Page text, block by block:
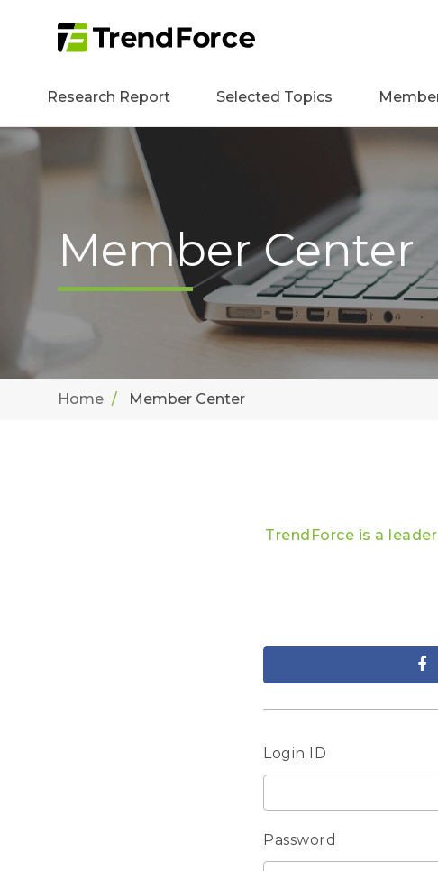
Research Report Selected Topics
Member Center
Home Member Center
TrendForce is a
Login ID
Password